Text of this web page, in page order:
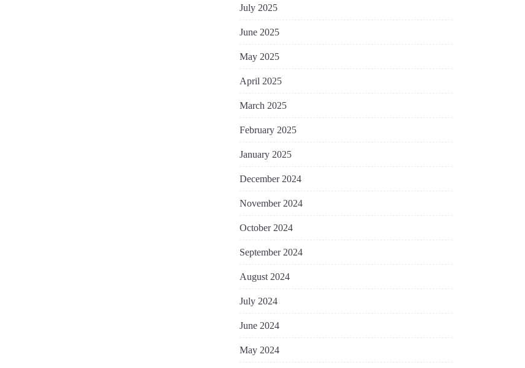
July 2025
June 2025
May 2025
April 2025
March 2025
February 2025
January 2025
December 2024
November 2024
October 2024
September 2024
August 2024
July 2024
June 2024
May 2024